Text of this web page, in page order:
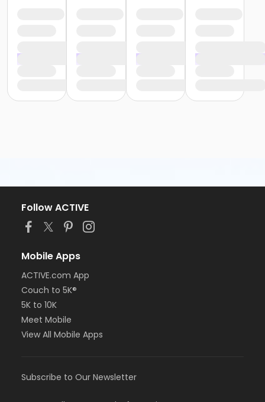
Follow ACTIVE
Mobile Apps
ACTIVE.com App
Couch to 5K®
5K to 10K
Meet Mobile
View All Mobile Apps
Subscribe to Our Newsletter